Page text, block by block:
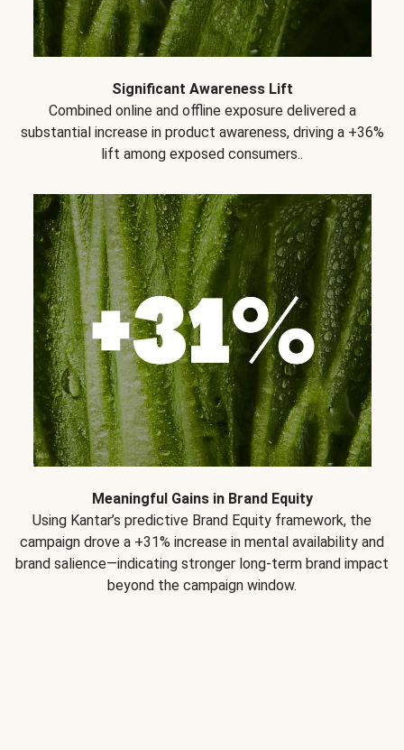
Significant Awareness Lift
Combined online and offline exposure delivered a
substantial increase in product awareness, driving a +36%
lift among exposed consumers..
Meaningful Gains in Brand Equity
Using Kantar’s predictive Brand Equity framework, the
campaign drove a +31% increase in mental availability and
brand salience—indicating stronger long-term brand impact
beyond the campaign window.